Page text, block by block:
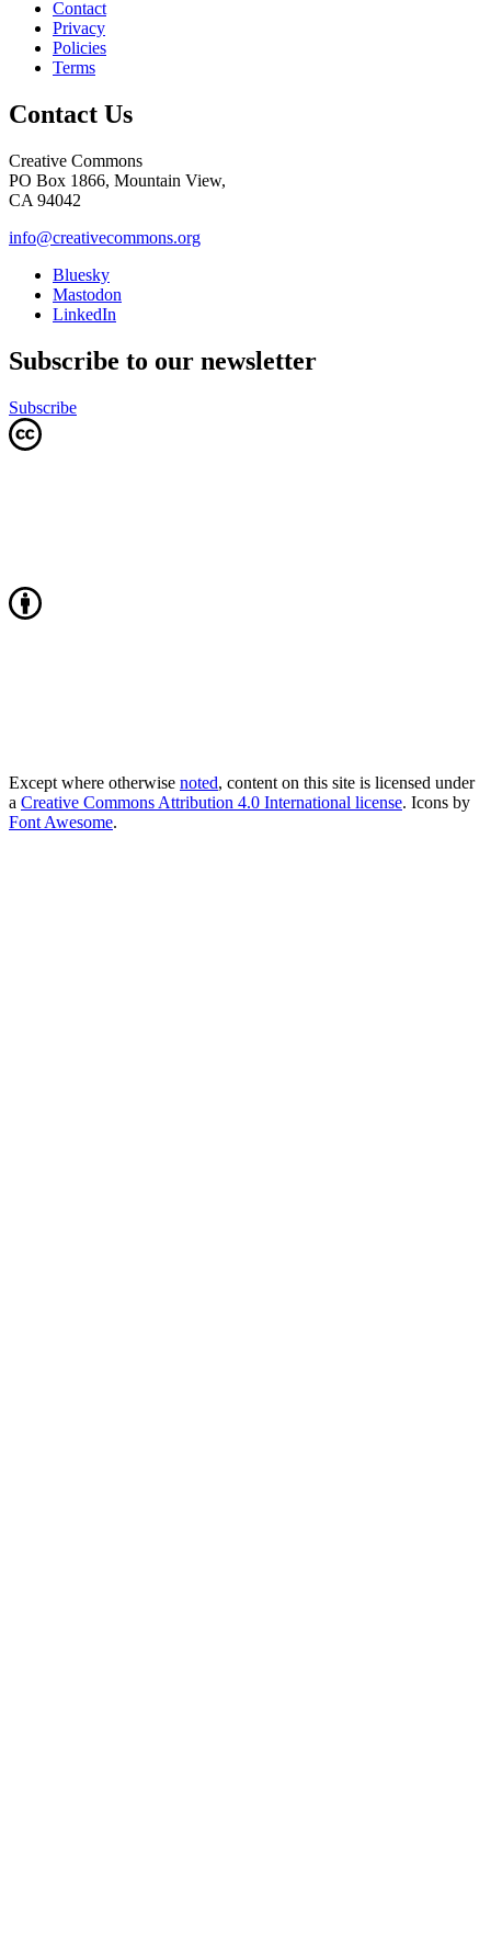
Contact
Privacy
Policies
Terms
Contact Us
Creative Commons
PO Box 1866, Mountain View,
CA 94042
info@creativecommons.org
Bluesky
Mastodon
LinkedIn
Subscribe to our newsletter
Subscribe
Except where otherwise noted, content on this site is licensed under
a Creative Commons Attribution 4.0 International license. Icons by
Font Awesome.